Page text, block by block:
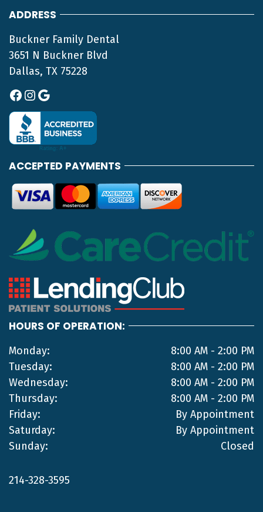
ADDRESS
Buckner Family Dental
3651 N Buckner Blvd
Dallas, TX 75228
Facebook
Instagram
Google
ACCEPTED PAYMENTS
HOURS OF OPERATION:
Monday:
8:00 AM - 2:00 PM
Tuesday:
8:00 AM - 2:00 PM
Wednesday:
8:00 AM - 2:00 PM
Thursday:
8:00 AM - 2:00 PM
Friday:
By Appointment
Saturday:
By Appointment
Sunday:
Closed
214-328-3595